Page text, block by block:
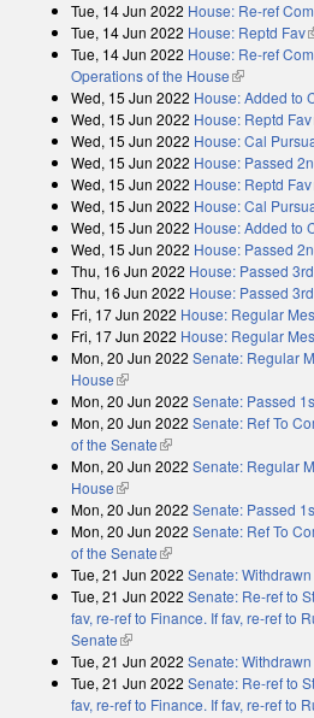
Tue, 14 Jun 2022 House: Re-ref
Tue, 14 Jun 2022 House: Reptd Fav
Tue, 14 Jun 2022 House: Re-ref
Operations of the House(link is
Wed, 15 Jun 2022 House: Added to
Wed, 15 Jun 2022 House: Reptd Fav
Wed, 15 Jun 2022 House: Cal
Wed, 15 Jun 2022 House: Passed
Wed, 15 Jun 2022 House: Reptd Fav
Wed, 15 Jun 2022 House: Cal
Wed, 15 Jun 2022 House: Added to
Wed, 15 Jun 2022 House: Passed
Thu, 16 Jun 2022 House: Passed
Thu, 16 Jun 2022 House: Passed
Fri, 17 Jun 2022 House: Regular
Fri, 17 Jun 2022 House: Regular
Mon, 20 Jun 2022 Senate: Regular
House(link is external)
Mon, 20 Jun 2022 Senate: Passed
Mon, 20 Jun 2022 Senate: Ref To
of the Senate(link is external)
Mon, 20 Jun 2022 Senate: Regular
House(link is external)
Mon, 20 Jun 2022 Senate: Passed
Mon, 20 Jun 2022 Senate: Ref To
of the Senate(link is external)
Tue, 21 Jun 2022 Senate:
Tue, 21 Jun 2022 Senate: Re-ref to
fav, re-ref to Finance. If fav, re-ref to
Senate(link is external)
Tue, 21 Jun 2022 Senate:
Tue, 21 Jun 2022 Senate: Re-ref to
fav, re-ref to Finance. If fav, re-ref to